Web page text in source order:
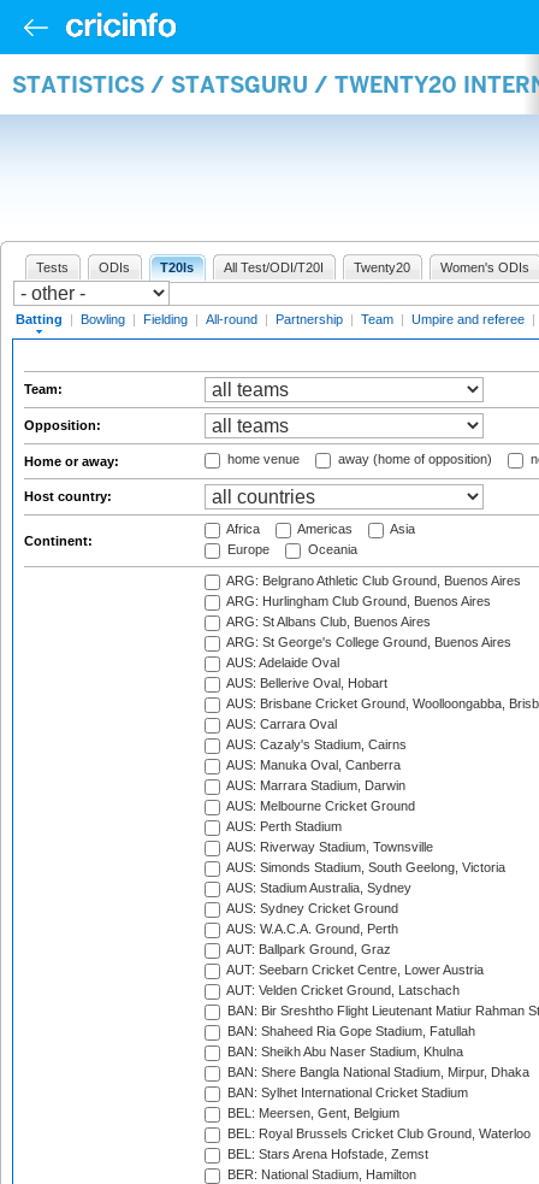
STATISTICS / STATSGURU / TWENTY20
Tests ODIs T20Is All Test/ODI/T20I Twenty20 Women's ODIs
Batting | Bowling | Fielding | All-round | Partnership | Team | Umpire and referee |
Team:
Opposition:
Home or away: home venue away (home of opposition)
Host country:
Continent:
Africa Americas
Asia
Europe
Oceania
ARG: Belgrano Athletic Club Ground, Buenos Aires
ARG: Hurlingham Club Ground, Buenos Aires
ARG: St Albans Club, Buenos Aires
ARG: St George's College Ground, Buenos Aires
AUS: Adelaide Oval
AUS: Bellerive Oval, Hobart
AUS: Brisbane Cricket Ground, Woolloongabba,
AUS: Carrara Oval
AUS: Cazaly's Stadium, Cairns
AUS: Manuka Oval, Canberra
AUS: Marrara Stadium, Darwin
AUS: Melbourne Cricket Ground
AUS: Perth Stadium
AUS: Riverway Stadium, Townsville
AUS: Simonds Stadium, South Geelong, Victoria
AUS: Stadium Australia, Sydney
AUS: Sydney Cricket Ground
AUS: W.A.C.A. Ground, Perth
AUT: Ballpark Ground, Graz
AUT: Seebarn Cricket Centre, Lower Austria
AUT: Velden Cricket Ground, Latschach
BAN: Bir Sreshtho Flight Lieutenant Matiur Rahman
BAN: Shaheed Ria Gope Stadium, Fatullah
BAN: Sheikh Abu Naser Stadium, Khulna
BAN: Shere Bangla National Stadium, Mirpur, Dhaka
BAN: Sylhet International Cricket Stadium
BEL: Meersen, Gent, Belgium
BEL: Royal Brussels Cricket Club Ground, Waterloo
BEL: Stars Arena Hofstade, Zemst
BER: National Stadium, Hamilton